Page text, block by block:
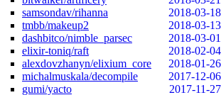
samsondav/rihanna
2018-03-18
tmbb/makeup2
2018-03-13
dashbitco/nimble_parsec
2018-03-01
elixir-toniq/raft
2018-02-04
alexdovzhanyn/elixium_core
2018-01-26
michalmuskala/decompile
2017-12-06
gumi/yacto
2017-11-27